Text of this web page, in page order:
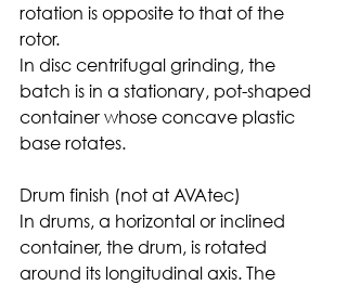
rotation is opposite to that of the
rotor.
In disc centrifugal grinding, the
batch is in a stationary, pot-shaped
container whose concave plastic
base rotates.
Drum finish (not at AVAtec)
In drums, a horizontal or inclined
container, the drum, is rotated
around its longitudinal axis. The